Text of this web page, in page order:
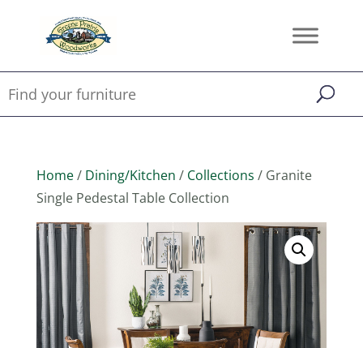
Home/ Dining/Kitchen / Collections / Granite
Single Pedestal Table Collection